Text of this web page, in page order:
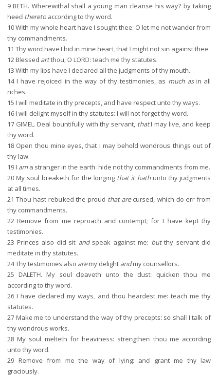
9 BETH. Wherewithal shall a young man cleanse his way? by taking
heed thereto according to thy word.
10With my whole heart have I sought thee: O let me not wander from
thy commandments.
11 Thy word have I hid in mine heart, that I might not sin against thee.
12Blessed artthou, O LORD: teach me thy statutes.
13 With my lips have I declared all the judgments of thy mouth.
14I have rejoiced in the way of thy testimonies, as much asin all
riches.
15 I will meditate in thy precepts, and have respect unto thy ways.
16I will delight myself in thy statutes: I will not forget thy word.
17 GIMEL. Deal bountifully with thy servant, thatI may live, and keep
thy word.
18 Open thou mine eyes, that I may behold wondrous things out of
thy law.
19I ama stranger in the earth: hide not thy commandments from me.
20 My soul breaketh for the longing that it hathunto thy judgments
at all times.
21 Thou hast rebuked the proud that arecursed, which do err from
thy commandments.
22 Remove from me reproach and contempt; for I have kept thy
testimonies.
23 Princes also did sit andspeak against me: butthy servant did
meditate in thy statutes.
24Thy testimonies also aremy delight andmy counsellors.
25 DALETH. My soul cleaveth unto the dust: quicken thou me
according to thy word.
26 I have declared my ways, and thou heardest me: teach me thy
statutes.
27 Make me to understand the way of thy precepts: so shall I talk of
thy wondrous works.
28 My soul melteth for heaviness: strengthen thou me according
unto thy word.
29 Remove from me the way of lying: and grant me thy law
graciously.